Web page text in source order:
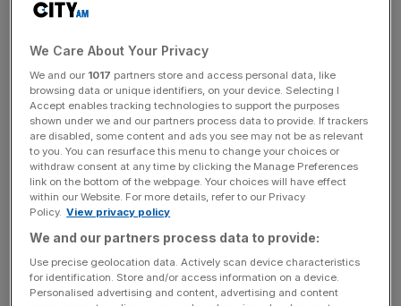
But less than two years later, the £20m-a-year e-
in March after suffering multi-million pound losses.
The beauty business is now being run by founder Dan
Fletcher, who has returned to the helm of the firm, with
Beechbrook becoming a major shareholder in a rescue
takeover.
comment. A spokesperson for Beechbrook said: “Give
Me Cosmetics continues to trade normally, and the
trading company has remained solvent and outside of the
We Care About Your Privacy
We and our 1017 partners store and access personal data, like
browsing data or unique identifiers, on your device. Selecting I
Accept enables tracking technologies to support the purposes
shown under we and our partners process data to provide. If trackers
are disabled, some content and ads you see may not be as relevant
to you. You can resurface this menu to change your choices or
withdraw consent at any time by clicking the Manage Preferences
link on the bottom of the webpage. Your choices will have effect
within our Website. For more details, refer to our Privacy
Policy. View privacy policy
We and our partners process data to provide:
Use precise geolocation data. Actively scan device characteristics
for identification. Store and/or access information on a device.
Personalised advertising and content, advertising and content